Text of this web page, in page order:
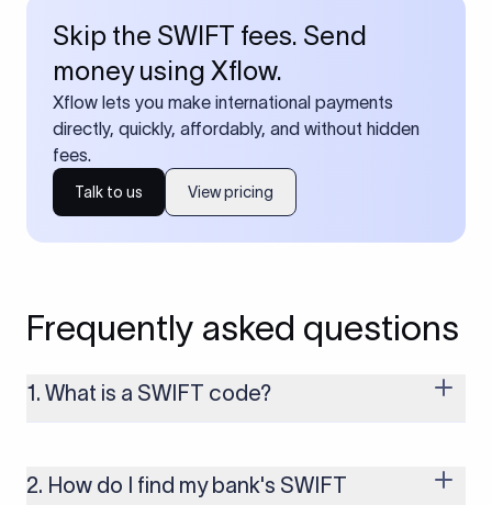
Skip the SWIFT fees. Send
money using Xflow.
Xflow lets you make international payments
directly, quickly, affordably, and without hidden
fees.
Talk to us View pricing
Frequently asked questions
1. What is a SWIFT code?
money transfers. It’s usually 8 or 11 characters long and
includes details such as the bank’s name, country, and branch.
2. How do I find my bank's SWIFT